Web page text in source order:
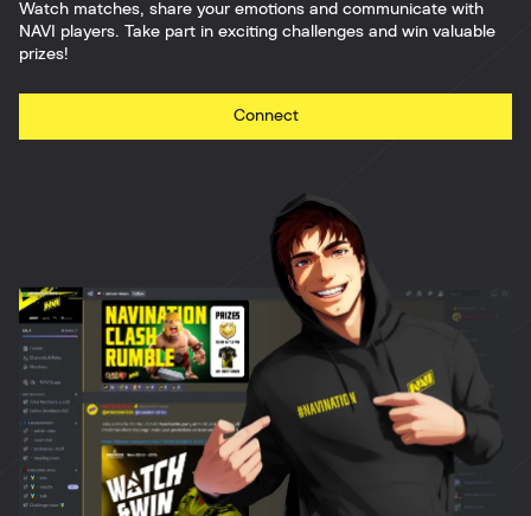
Watch matches, share your emotions and communicate with
NAVI players. Take part in exciting challenges and win valuable
prizes!
Connect